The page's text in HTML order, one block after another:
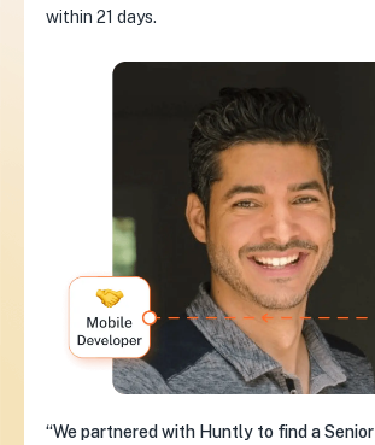
within 21 days.
“We partnered with Huntly to find a